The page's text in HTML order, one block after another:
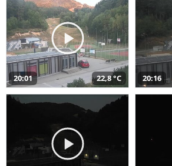
20:01 22,8 °C 20:16